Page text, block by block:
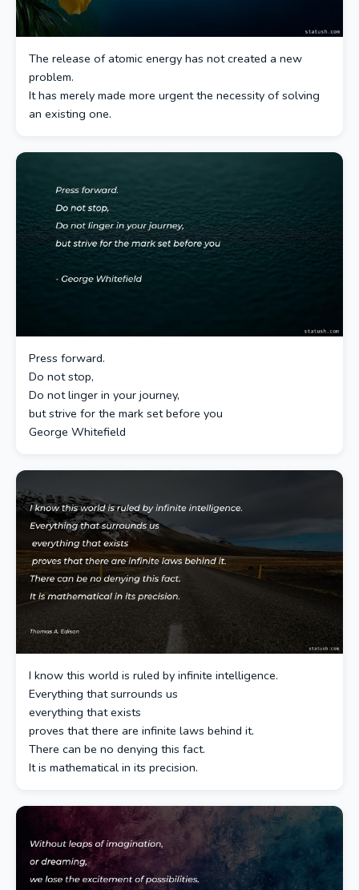
The release of atomic energy has not created a new
problem.
It has merely made more urgent the necessity of solving
an existing one.
Press forward.
Do not stop,
Do not linger in your journey,
but strive for the mark set before you
George Whitefield
I know this world is ruled by infinite intelligence.
Everything that surrounds us
everything that exists
proves that there are infinite laws behind it.
There can be no denying this fact.
It is mathematical in its precision.